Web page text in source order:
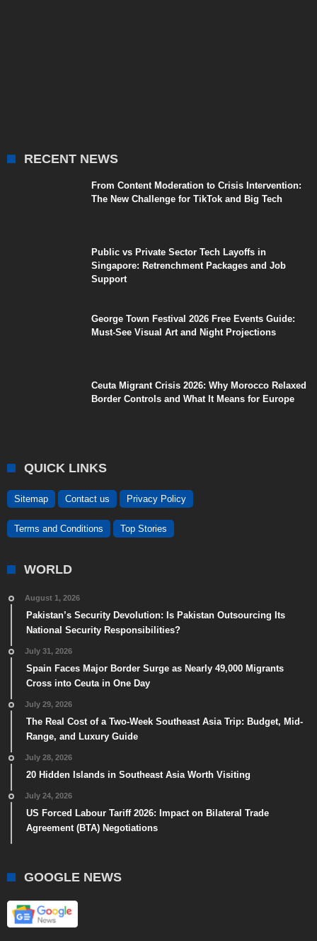
RECENT NEWS
From Content Moderation to Crisis Intervention:
The New Challenge for TikTok and Big Tech
Public vs Private Sector Tech Layoffs in
Singapore: Retrenchment Packages and Job
Support
George Town Festival 2026 Free Events Guide:
Must-See Visual Art and Night Projections
Ceuta Migrant Crisis 2026: Why Morocco Relaxed
Border Controls and What It Means for Europe
QUICK LINKS
Sitemap Contact us Privacy Policy
Terms and Conditions Top Stories
WORLD
August 1, 2026
Pakistan’s Security Devolution: Is Pakistan Outsourcing Its
National Security Responsibilities?
July 31, 2026
Spain Faces Major Border Surge as Nearly 49,000 Migrants
Cross into Ceuta in One Day
July 29, 2026
The Real Cost of a Two-Week Southeast Asia Trip: Budget, Mid-
Range, and Luxury Guide
July 28, 2026
20 Hidden Islands in Southeast Asia Worth Visiting
July 24, 2026
US Forced Labour Tariff 2026: Impact on Bilateral Trade
Agreement (BTA) Negotiations
GOOGLE NEWS